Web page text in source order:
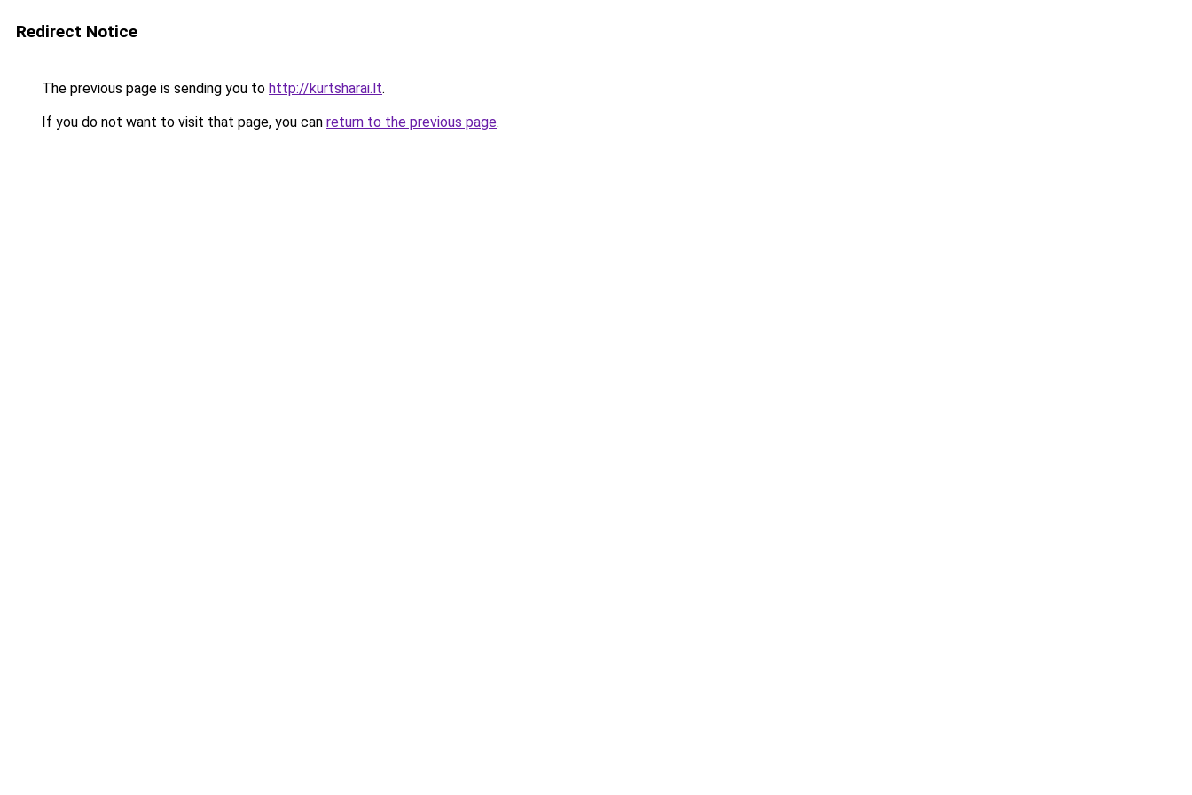
Redirect Notice
The previous page is sending you to http://kurtsharai.lt.
If you do not want to visit that page, you can return to the previous page.